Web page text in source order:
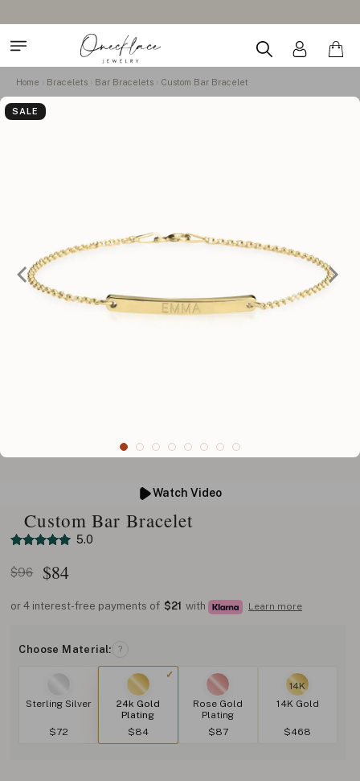
Home Bracelets Bar Bracelets Custom Bar Bracelet
SALE
Watch Video
Custom Bar Bracelet
5.0
$96 $84
or 4 interest-free payments of $21 with Learn more
Choose Material: ?
Sterling Silver
$72
24k Gold
Plating
$84
Rose Gold
Plating
$87
14K
14K Gold
$468